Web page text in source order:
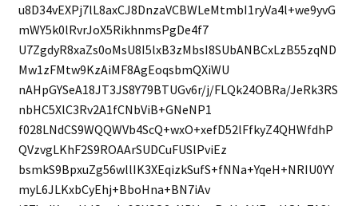
u8D34vEXPj7lL8axCJ8DnzaVCBWLeMtmbI1ryVa4l+we9yvG
mWY5k0lRvrJoX5RikhnmsPgDe4f7
U7ZgdyR8xaZs0oMsU8I5lxB3zMbsI8SUbANBCxLzB55zqND
Mw1zFMtw9KzAiMF8AgEoqsbmQXiWU
nAHpGYSeA18JT3JS8Y79BTUGv6r/j/FLQk24OBRa/JeRk3RS
nbHC5XlC3Rv2A1fCNbViB+GNeNP1
f028LNdCS9WQQWVb4ScQ+wxO+xefD52lFfkyZ4QHWfdhP
QVzvgLKhF2S9ROAArSUDCuFUSlPviEz
bsmkS9BpxuZg56wllIK3XEqizkSufS+fNNa+YqeH+NRIU0YY
myL6JLKxbCyEhj+BboHna+BN7iAv